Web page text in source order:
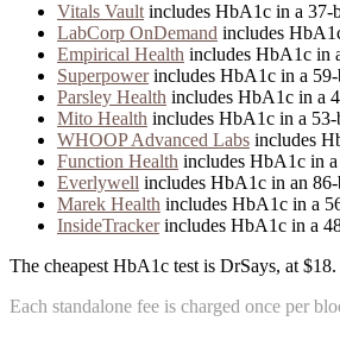
Vitals Vault includes HbA1c in a 37-
LabCorp OnDemand includes
Empirical Health includes HbA1c in
Superpowerincludes HbA1c in a 59
Parsley Health includes HbA1c in a
Mito Health includes HbA1c in a 53-
WHOOP Advanced Labs includes
Function Health includes HbA1c in a
Everlywell includes HbA1c in an 86
Marek Health includes HbA1c in a
InsideTrackerincludes HbA1c in a
The cheapest HbA1c test is DrSays, at
Each standalone fee is charged once per